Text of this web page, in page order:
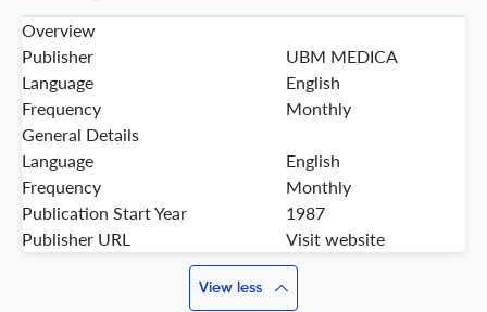
Overview
Publisher
UBM MEDICA
Language
English
Frequency
Monthly
General Details
Language
English
Frequency
Monthly
Publication Start Year
1987
Publisher URL
Visit website
View less